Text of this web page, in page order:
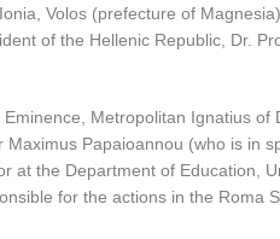
Volos (prefecture of
of the Hellenic Republic, Dr.
Metropolitan Ignatius of
Papaioannou (who is in
at the Department of Education,
for the actions in the Roma